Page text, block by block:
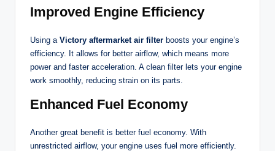
Improved Engine Efficiency
Using a Victory aftermarket air filter boosts your engine’s
efficiency. It allows for better airflow, which means more
power and faster acceleration. A clean filter lets your engine
work smoothly, reducing strain on its parts.
Enhanced Fuel Economy
Another great benefit is better fuel economy. With
unrestricted airflow, your engine uses fuel more efficiently.